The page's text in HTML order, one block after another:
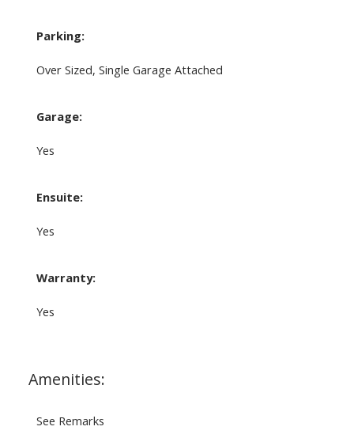
Parking:
Over Sized, Single Garage Attached
Garage:
Yes
Ensuite:
Yes
Warranty:
Yes
Amenities:
See Remarks